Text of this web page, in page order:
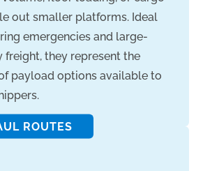
out smaller platforms. Ideal
emergencies and large-
freight, they represent the
payload options available to
ROUTES